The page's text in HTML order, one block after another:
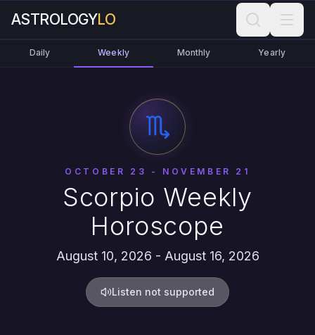
ASTROLOGYLO
Daily Weekly Monthly Yearly
OCTOBER 23 - NOVEMBER 21
Scorpio Weekly
Horoscope
August 10, 2026 - August 16, 2026
Listen not supported